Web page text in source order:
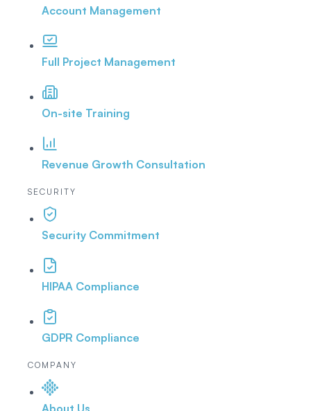
Account Management
Full Project Management
On-site Training
Revenue Growth Consultation
SECURITY
Security Commitment
HIPAA Compliance
GDPR Compliance
COMPANY
About Us